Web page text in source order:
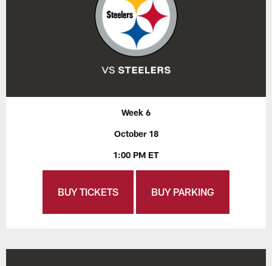
Week 6
October 18
1:00 PM ET
BUY TICKETS BUY PARKING